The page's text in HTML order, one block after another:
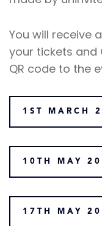
You will receive
your tickets and
QR code to the
1ST MARCH
10TH MAY
17TH MAY